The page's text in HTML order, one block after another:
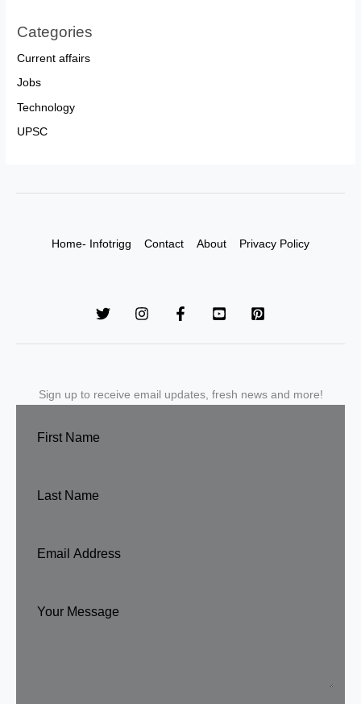
Categories
Current affairs
Jobs
Technology
UPSC
Home- Infotrigg Contact About Privacy Policy
Sign up to receive email updates, fresh news and more!